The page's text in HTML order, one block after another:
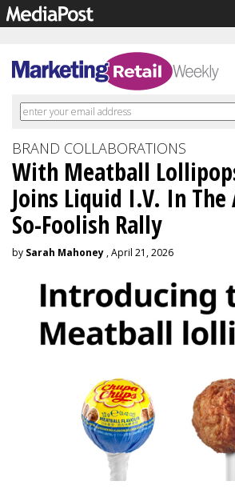
BRAND COLLABORATIONS
With Meatball
Joins Liquid I.V. In
So-Foolish Rally
by Sarah Mahoney , April 21, 2026